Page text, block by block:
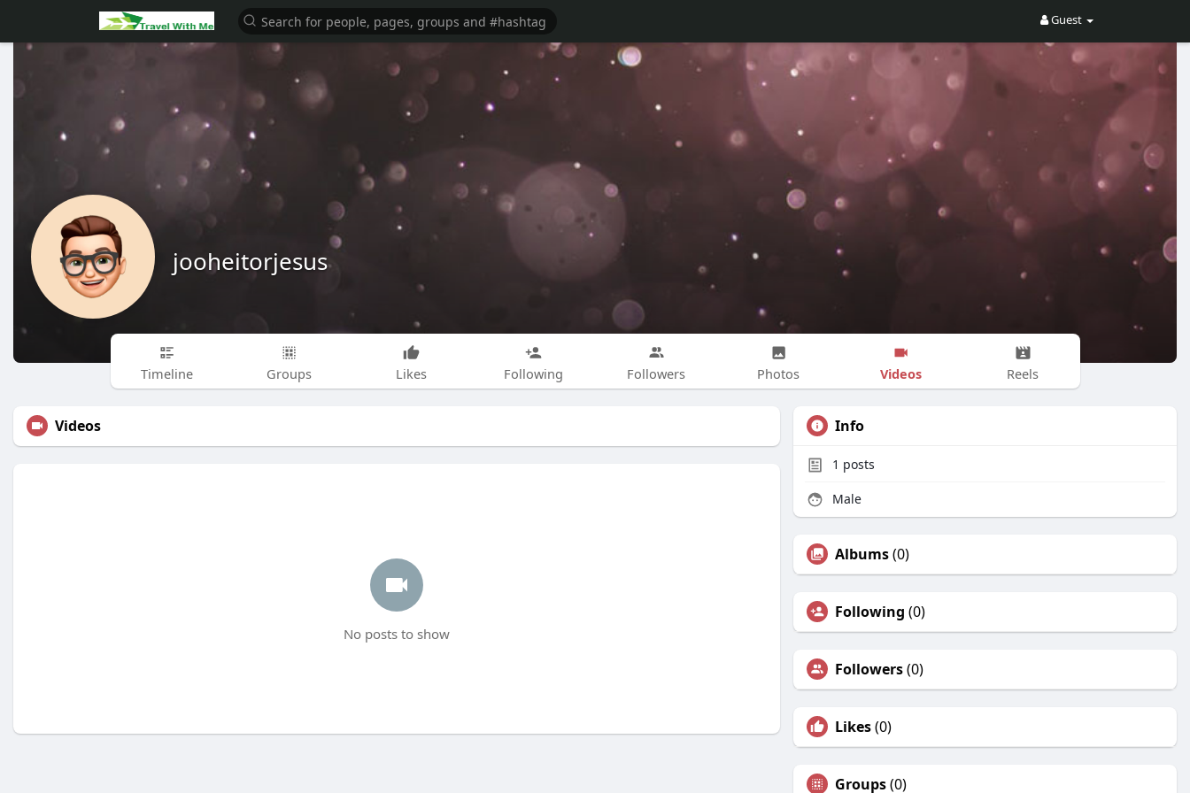
Guest
jooheitorjesus
Timeline Groups Likes Following Followers Photos Videos Reels
Videos
No posts to show
Info
1 posts
Male
Albums(0)
Following (0)
Followers(0)
Likes(0)
Groups(0)